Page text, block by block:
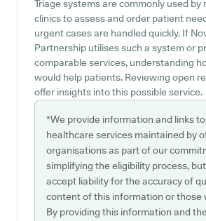
Triage systems are commonly used by
clinics to assess and order patient
urgent cases are handled quickly. If
Partnership utilises such a system or
comparable services, understanding
would help patients. Reviewing open
offer insights into this possible service.
*We provide information and links
healthcare services maintained by
organisations as part of our
simplifying the eligibility process,
accept liability for the accuracy of
content of this information or those
By providing this information and